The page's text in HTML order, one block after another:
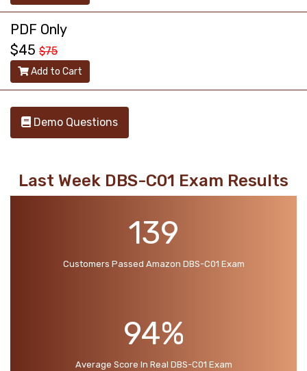
PDF Only
$45 $75
Add to Cart
Demo Questions
Last Week DBS-C01 Exam Results
139
Customers Passed Amazon DBS-C01 Exam
94%
Average Score In Real DBS-C01 Exam